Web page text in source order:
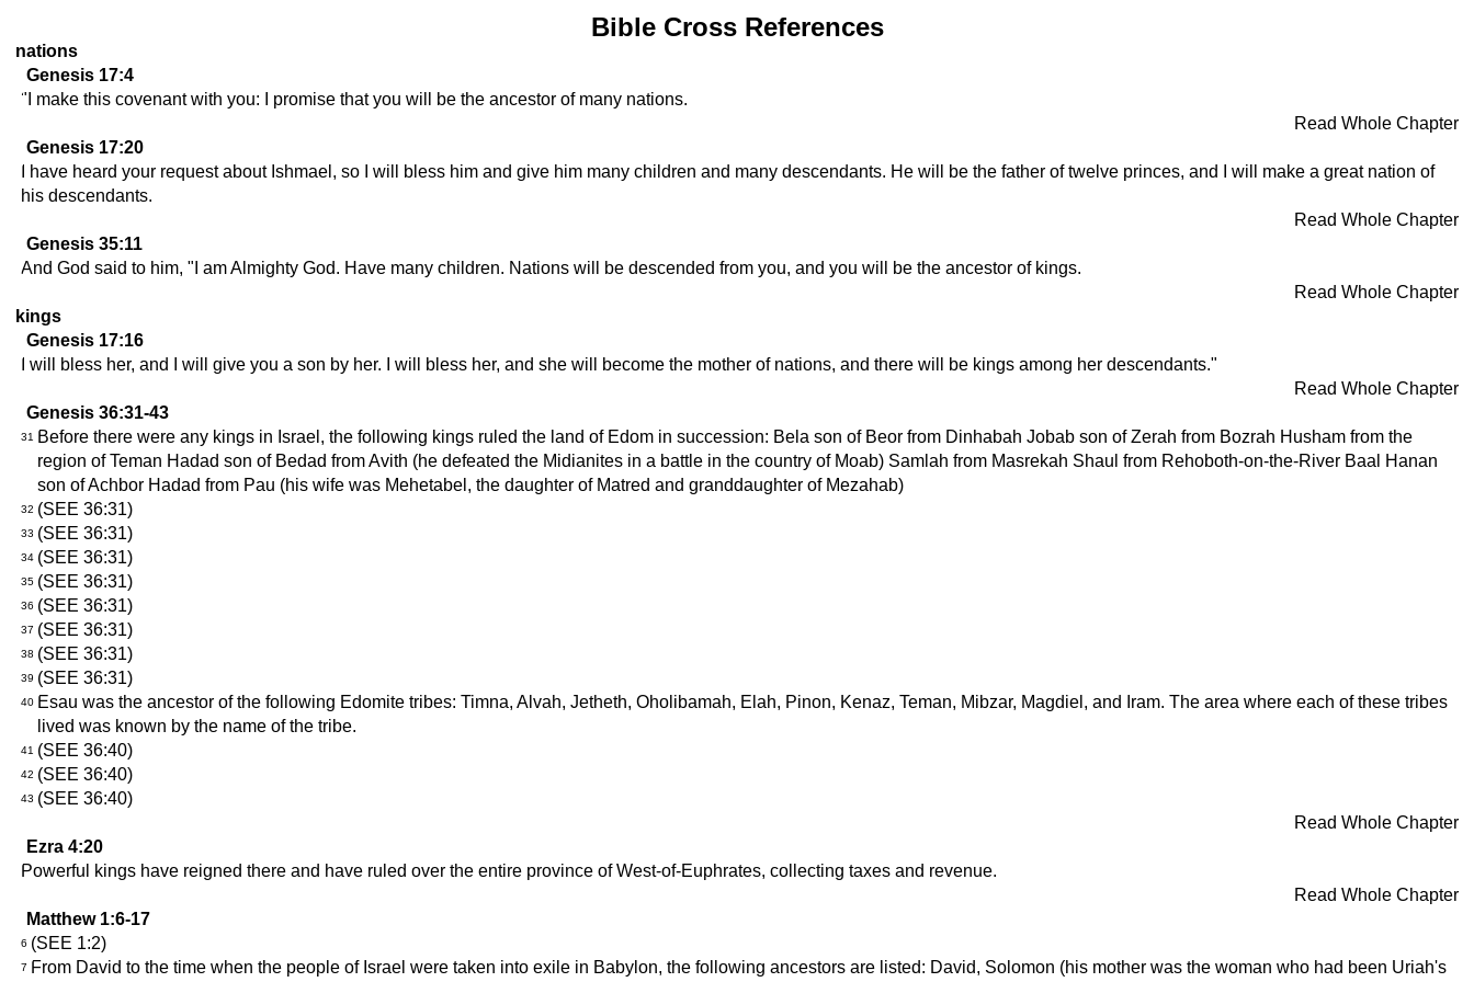
Bible Cross References
nations
Genesis 17:4
"I make this covenant with you: I promise that you will be the ancestor of many nations.
Read Whole Chapter
Genesis 17:20
I have heard your request about Ishmael, so I will bless him and give him many children and many descendants. He will be the father of twelve princes, and I will make a great nation of
his descendants.
Read Whole Chapter
Genesis 35:11
And God said to him, "I am Almighty God. Have many children. Nations will be descended from you, and you will be the ancestor of kings.
Read Whole Chapter
kings
Genesis 17:16
I will bless her, and I will give you a son by her. I will bless her, and she will become the mother of nations, and there will be kings among her descendants."
Read Whole Chapter
Genesis 36:31-43
31 Before there were any kings in Israel, the following kings ruled the land of Edom in succession: Bela son of Beor from Dinhabah Jobab son of Zerah from Bozrah Husham from the
region of Teman Hadad son of Bedad from Avith (he defeated the Midianites in a battle in the country of Moab) Samlah from Masrekah Shaul from Rehoboth-on-the-River Baal Hanan
son of Achbor Hadad from Pau (his wife was Mehetabel, the daughter of Matred and granddaughter of Mezahab)
32 (SEE 36:31)
33 (SEE 36:31)
34 (SEE 36:31)
35 (SEE 36:31)
36 (SEE 36:31)
37 (SEE 36:31)
38 (SEE 36:31)
39 (SEE 36:31)
40 Esau was the ancestor of the following Edomite tribes: Timna, Alvah, Jetheth, Oholibamah, Elah, Pinon, Kenaz, Teman, Mibzar, Magdiel, and Iram. The area where each of these tribes
lived was known by the name of the tribe.
41 (SEE 36:40)
42 (SEE 36:40)
43 (SEE 36:40)
Read Whole Chapter
Ezra 4:20
Powerful kings have reigned there and have ruled over the entire province of West-of-Euphrates, collecting taxes and revenue.
Read Whole Chapter
Matthew 1:6-17
6 (SEE 1:2)
7 From David to the time when the people of Israel were taken into exile in Babylon, the following ancestors are listed: David, Solomon (his mother was the woman who had been Uriah's